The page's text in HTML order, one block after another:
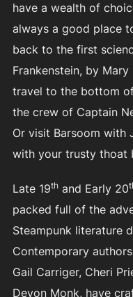
have a wealth of
always a good place
back to the first
Frankenstein, by
travel to the bottom
the crew of Captain
Or visit Barsoom with
with your trusty thoat
Late 19thand Early 20
packed full of the
Steampunk literature
Contemporary
Gail Carriger, Cheri
Devon Monk, have